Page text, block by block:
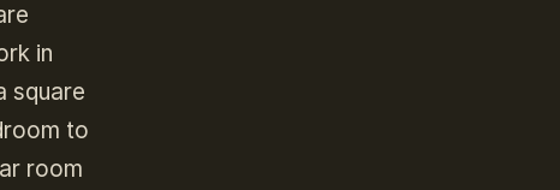
in
square
to
room